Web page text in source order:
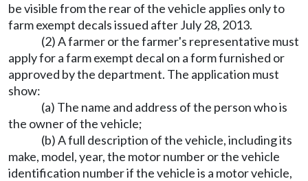
be visible from the rear of the vehicle applies only to
farm exempt decals issued after July 28, 2013.
(2) A farmer or the farmer's representative must
apply for a farm exempt decal on a form furnished or
approved by the department. The application must
show:
(a) The name and address of the person who is
the owner of the vehicle;
(b) A full description of the vehicle, including its
make, model, year, the motor number or the vehicle
identification number if the vehicle is a motor vehicle,